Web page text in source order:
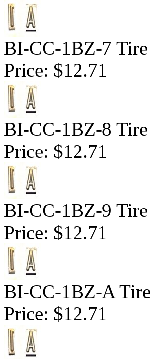
BI-CC-1BZ-7 Tire
Price: $12.71
BI-CC-1BZ-8 Tire
Price: $12.71
BI-CC-1BZ-9 Tire
Price: $12.71
BI-CC-1BZ-A
Price: $12.71